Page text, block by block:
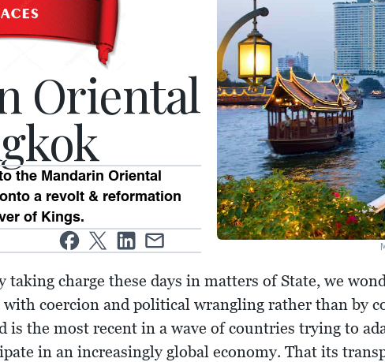
Oriental
the Mandarin Oriental
a revolt & reformation
of Kings.
charge these days in matters of State, we
coercion and political wrangling rather than by
is the most recent in a wave of countries trying to
in an increasingly global economy. That its